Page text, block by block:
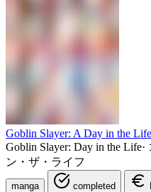
Goblin Slayer: A Day in the Life
Goblin Slayer: Day in the Life·
ン・ザ・ライフ
manga completed